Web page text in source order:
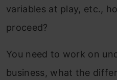
variables at play, etc.,
proceed?
You need to work on
business, what the